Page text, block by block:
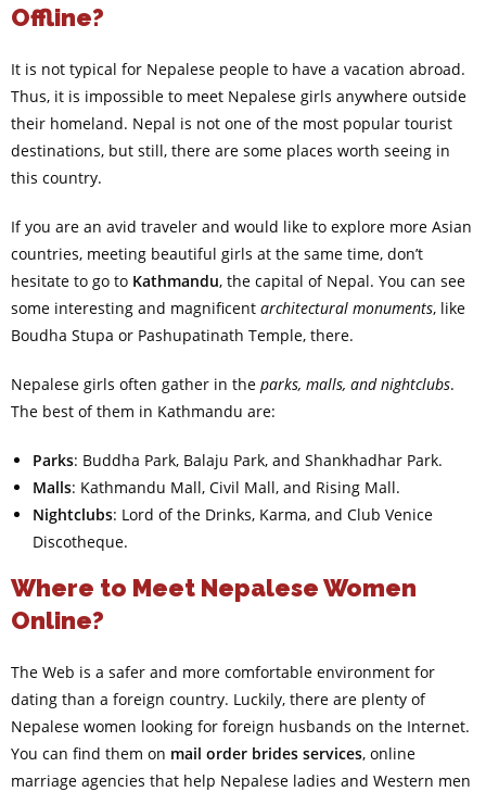
Offline?
It is not typical for Nepalese people to have a vacation abroad.
Thus, it is impossible to meet Nepalese girls anywhere outside
their homeland. Nepal is not one of the most popular tourist
destinations, but still, there are some places worth seeing in
this country.
If you are an avid traveler and would like to explore more Asian
countries, meeting beautiful girls at the same time, don’t
hesitate to go to Kathmandu, the capital of Nepal. You can see
some interesting and magnificent architectural monuments, like
Boudha Stupa or Pashupatinath Temple, there.
Nepalese girls often gather in the parks, malls, and nightclubs.
The best of them in Kathmandu are:
Parks: Buddha Park, Balaju Park, and Shankhadhar Park.
Malls: Kathmandu Mall, Civil Mall, and Rising Mall.
Nightclubs: Lord of the Drinks, Karma, and Club Venice
Discotheque.
Where to Meet Nepalese Women
Online?
The Web is a safer and more comfortable environment for
dating than a foreign country. Luckily, there are plenty of
Nepalese women looking for foreign husbands on the Internet.
You can find them on mail order brides services, online
marriage agencies that help Nepalese ladies and Western men